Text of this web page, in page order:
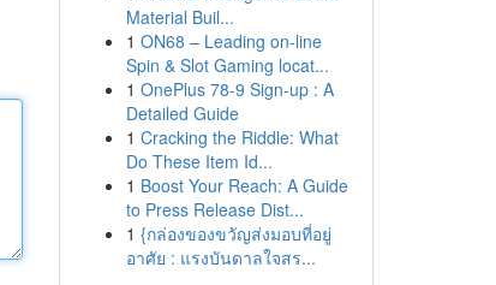
Material Buil...
1 ON68 – Leading on-line
Spin & Slot Gaming locat...
1 OnePlus 78-9 Sign-up : A
Detailed Guide
1 Cracking the Riddle: What
Do These Item Id...
1 Boost Your Reach: A Guide
to Press Release Dist...
1 {กล่องของขวัญส่งมอบที่อยู่
อาศัย : แรงบันดาลใจสร...